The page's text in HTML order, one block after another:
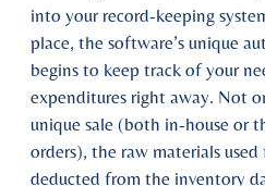
into your record-keeping
place, the software’s unique
begins to keep track of your
expenditures right away. Not
unique sale (both in-house or
orders), the raw materials
deducted from the inventory